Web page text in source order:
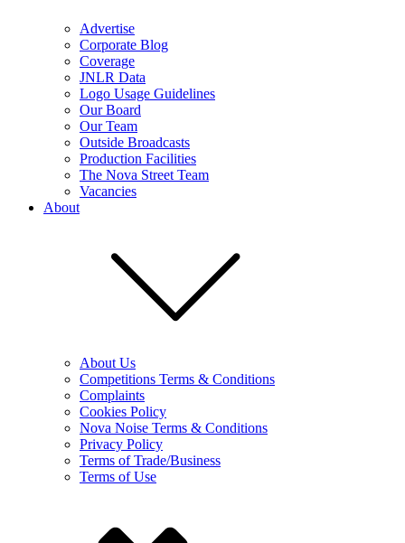
Advertise
Corporate Blog
Coverage
JNLR Data
Logo Usage Guidelines
Our Board
Our Team
Outside Broadcasts
Production Facilities
The Nova Street Team
Vacancies
About
About Us
Competitions Terms & Conditions
Complaints
Cookies Policy
Nova Noise Terms & Conditions
Privacy Policy
Terms of Trade/Business
Terms of Use